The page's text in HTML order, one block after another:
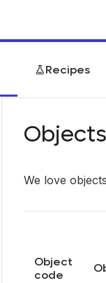
Recipes
Objects
We love
Object
code